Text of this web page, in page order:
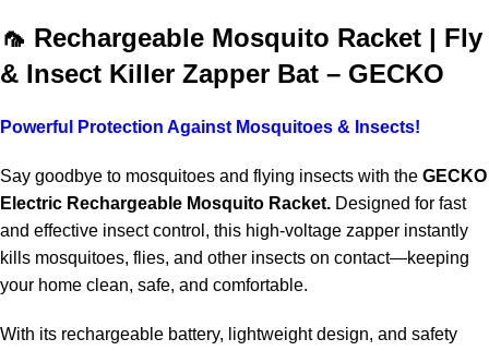
🦟 Rechargeable Mosquito Racket | Fly
& Insect Killer Zapper Bat – GECKO
Powerful Protection Against Mosquitoes & Insects!
Say goodbye to mosquitoes and flying insects with the GECKO
Electric Rechargeable Mosquito Racket. Designed for fast
and effective insect control, this high-voltage zapper instantly
kills mosquitoes, flies, and other insects on contact—keeping
your home clean, safe, and comfortable.
With its rechargeable battery, lightweight design, and safety